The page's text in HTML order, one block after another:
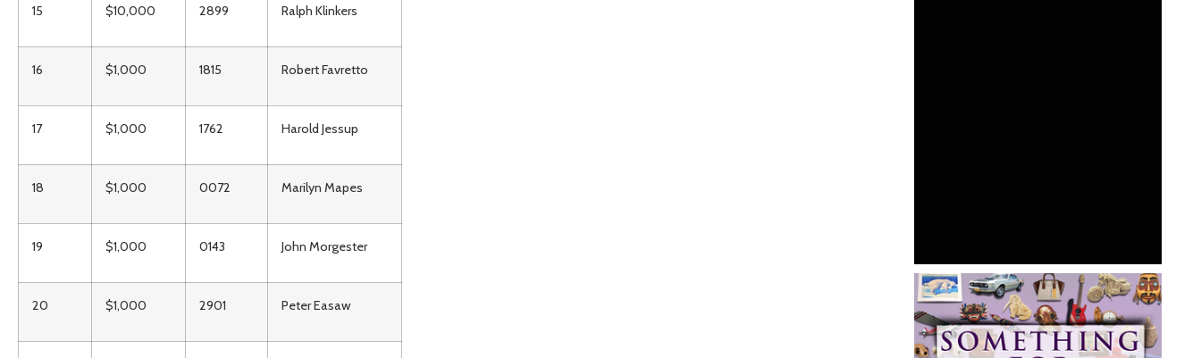
15 $10,000 2899 Ralph Klinkers
16 $1,000 1815 Robert Favretto
17 $1,000 1762 Harold Jessup
18 $1,000 0072 Marilyn Mapes
19 $1,000 0143 John Morgester
20 $1,000 2901 Peter Easaw